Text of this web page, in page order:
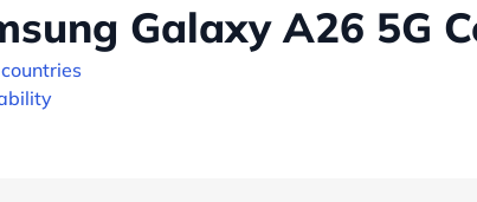
Galaxy A26 5G